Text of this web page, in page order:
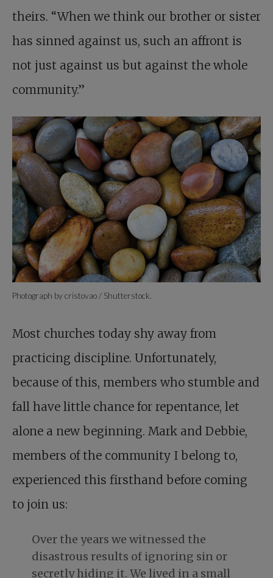
theirs. “When we think our brother or sister
has sinned against us, such an affront is
not just against us but against the whole
community.”
Photograph by cristovao / Shutterstock.
Most churches today shy away from
practicing discipline. Unfortunately,
because of this, members who stumble and
fall have little chance for repentance, let
alone a new beginning. Mark and Debbie,
members of the community I belong to,
experienced this firsthand before coming
to join us:
Over the years we witnessed the
disastrous results of ignoring sin or
secretly hiding it. We lived in a small